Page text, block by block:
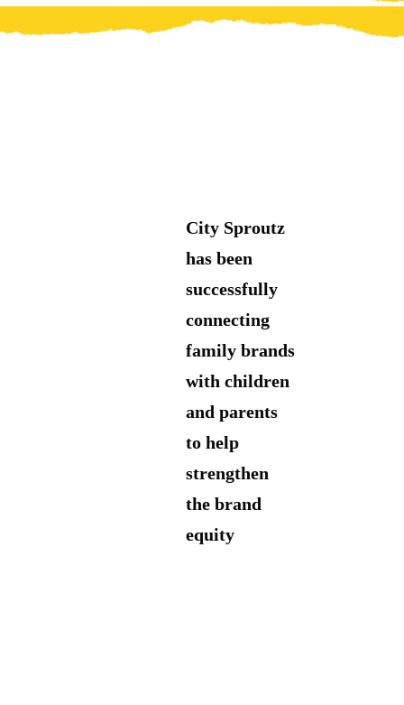
City Sproutz
has been
successfully
connecting
family brands
with children
and parents
to help
strengthen
the brand
equity